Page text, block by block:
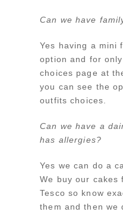
Can we have
Yes having a mini
option and for
choices page at
you can see the
outfits choices.
Can we have a
has allergies?
Yes we can do a
We buy our cakes
Tesco so know
them and then we